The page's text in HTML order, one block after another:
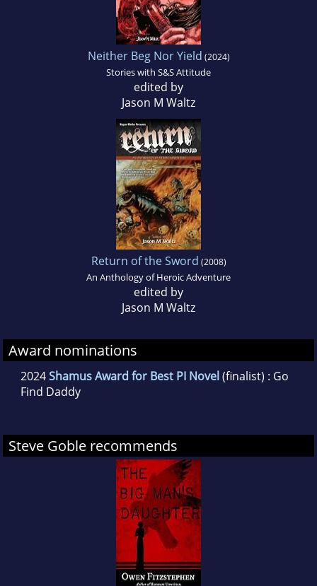
Neither Beg Nor Yield (2024)
Stories with S&S Attitude
edited by
Jason M Waltz
Return of the Sword (2008)
An Anthology of Heroic Adventure
edited by
Jason M Waltz
Award nominations
2024Shamus Award for Best PI Novel (finalist) : Go
Find Daddy
Steve Goble recommends